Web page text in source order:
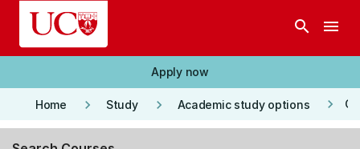
Skip to main content
search menu
Apply now
Home keyboard_arrow_right Study keyboard_arrow_right Academic study options keyboard_arrow_right